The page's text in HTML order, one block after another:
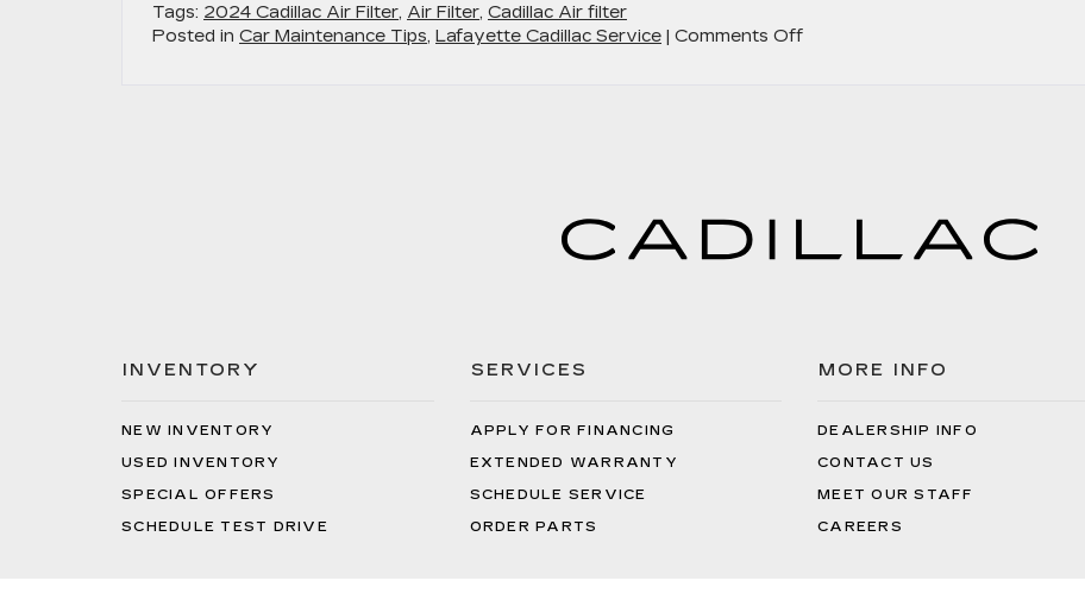
Tags: 2024 Cadillac Air Filter, Air Filter, Cadillac Air filter
Posted in Car Maintenance Tips, Lafayette Cadillac Service | Comments Offon
INVENTORY
NEW INVENTORY
USED INVENTORY
SPECIAL OFFERS
SCHEDULE TEST DRIVE
SERVICES
APPLY FOR FINANCING
EXTENDED WARRANTY
SCHEDULE SERVICE
ORDER PARTS
MORE INFO
DEALERSHIP INFO
CONTACT US
MEET OUR STAFF
CAREERS